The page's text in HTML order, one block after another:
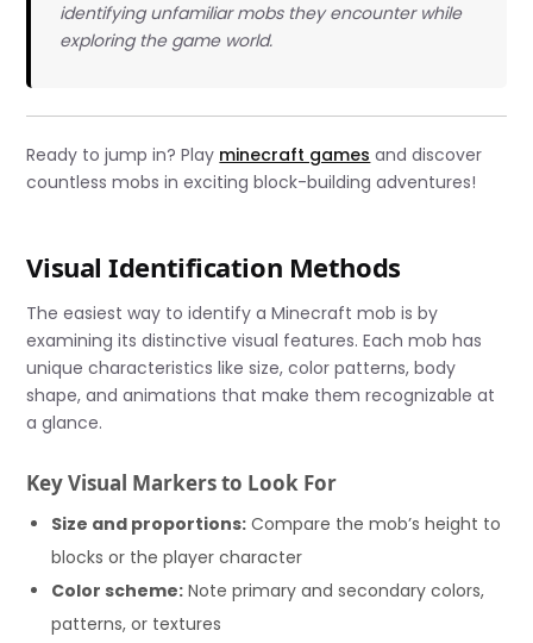
identifying unfamiliar mobs they encounter while
exploring the game world.
Ready to jump in? Play minecraft games and discover
countless mobs in exciting block-building adventures!
Visual Identification Methods
The easiest way to identify a Minecraft mob is by
examining its distinctive visual features. Each mob has
unique characteristics like size, color patterns, body
shape, and animations that make them recognizable at
a glance.
Key Visual Markers to Look For
Size and proportions: Compare the mob’s height to
blocks or the player character
Color scheme: Note primary and secondary colors,
patterns, or textures